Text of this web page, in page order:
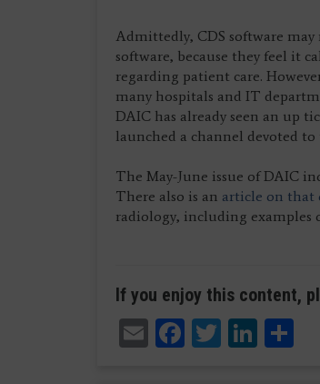
Admittedly, CDS software may
software, because they feel it
regarding patient care.
many hospitals and IT
DAIC has already seen an up
launched a channel devoted
The May-June issue of DAIC
There also is an article on that
radiology, including examples
If you enjoy this content,
EmailFacebook
Twitter